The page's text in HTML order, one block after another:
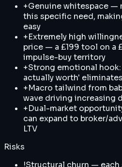
+Genuine whitespace —
this specific need,
easy
+Extremely high
price — a £199 tool on a
impulse-buy territory
+Strong emotional
actually worth'
+Macro tailwind from
wave driving increasing
+Dual-market
can expand to broker/
LTV
Risks
!Structural churn —